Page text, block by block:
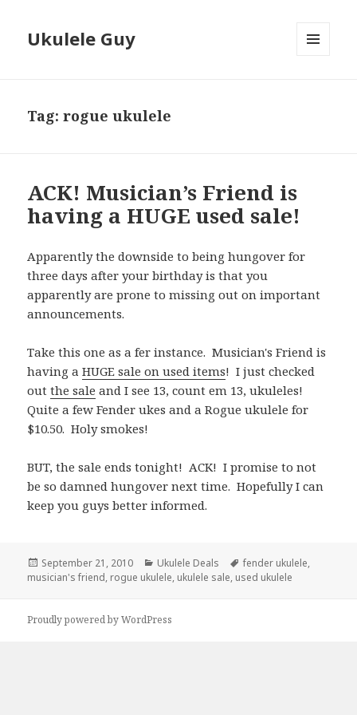
Ukulele Guy
Tag:rogue ukulele
ACK! Musician’s Friend is
having a HUGE used sale!
Apparently the downside to being hungover for
three days after your birthday is that you
apparently are prone to missing out on important
announcements.
Take this one as a fer instance. Musician's Friend is
having aHUGE sale on used items! I just checked
outthe sale and I see 13, count em 13, ukuleles!
Quite a few Fender ukes and a Rogue ukulele for
$10.50. Holy smokes!
BUT, the sale ends tonight! ACK! I promise to not
be so damned hungover next time. Hopefully I can
keep you guys better informed.
Posted
on
September 21, 2010 Categories
Ukulele Deals Tags
fender ukulele,
musician's friend, rogue ukulele, ukulele sale, used ukulele
Proudly powered by WordPress